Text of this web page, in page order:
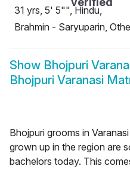
31 yrs, 5' 5"", Hindu,
Brahmin - Saryuparin,
Show Bhojpuri
Bhojpuri Varanasi
Bhojpuri grooms in
grown up in the region are
bachelors today. This